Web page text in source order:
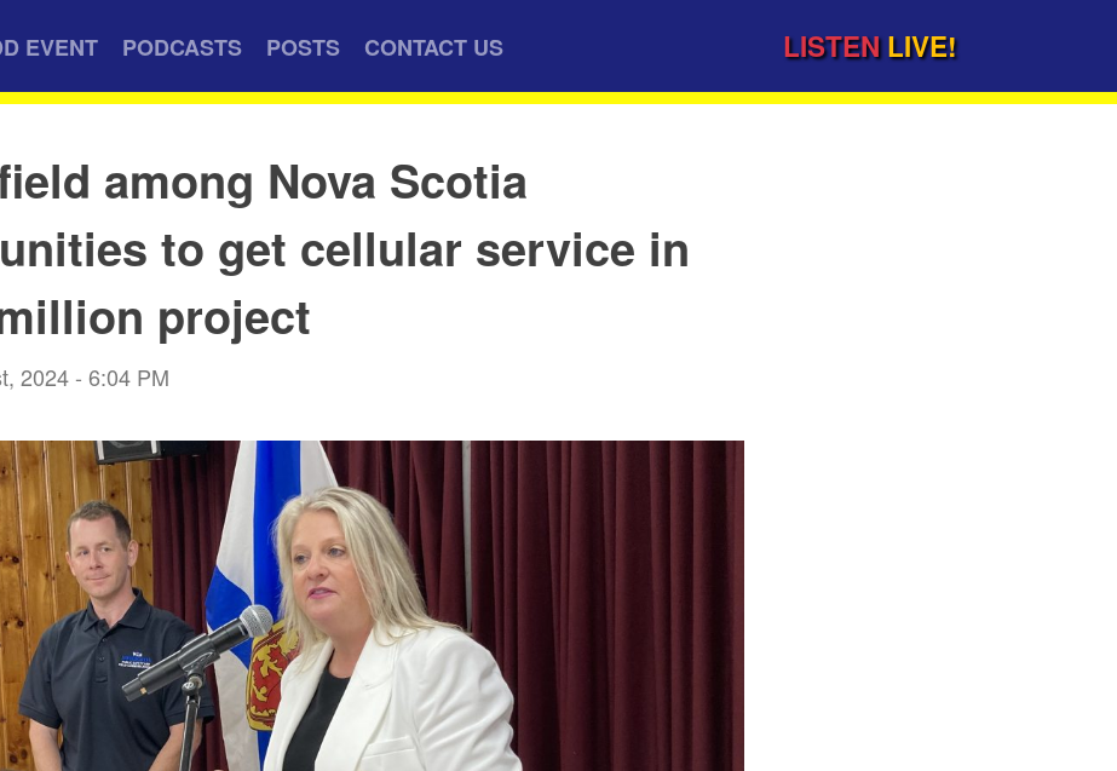
EVENT PODCASTS POSTS CONTACT US LISTEN LIVE!
among Nova Scotia
to get cellular service in
project
2024 - 6:04 PM